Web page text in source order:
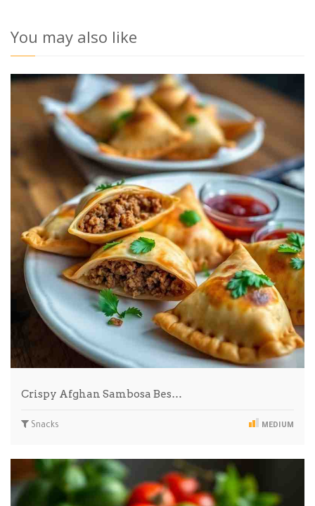
You may also like
Crispy Afghan Sambosa Bes…
Snacks MEDIUM